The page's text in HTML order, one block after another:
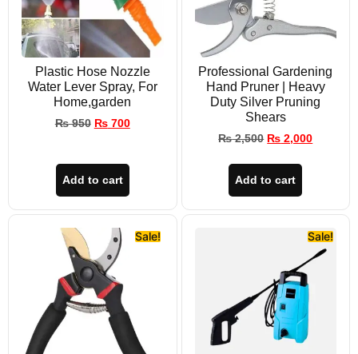
Plastic Hose Nozzle
Water Lever Spray, For
Home,garden
₨950 ₨700
Add to cart
Professional Gardening
Hand Pruner | Heavy
Duty Silver Pruning
Shears
₨2,500 ₨ 2,000
Add to cart
Sale! Sale!